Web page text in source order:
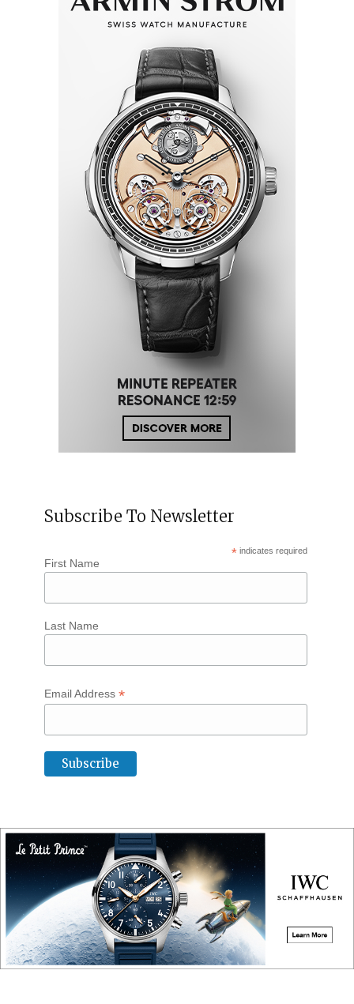
Subscribe To Newsletter
* indicates required
First Name
Last Name
Email Address *